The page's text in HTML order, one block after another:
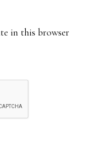
in this browser